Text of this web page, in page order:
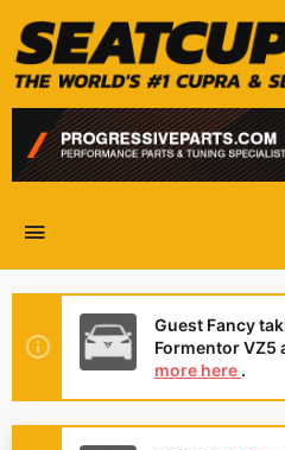
Guest Fancy
Formentor VZ5
more here .